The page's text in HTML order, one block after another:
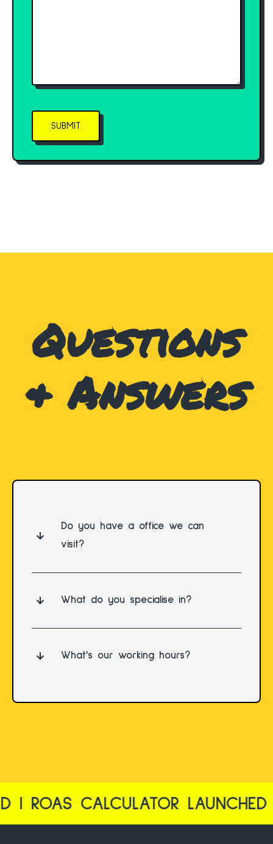
Questions
& Answers
Do you have a office we can
visit?
What do you specialise in?
What's our working hours?
CALCULATOR LAUNCHED